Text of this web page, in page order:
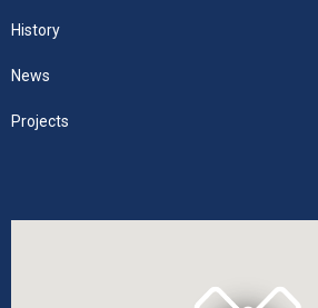
History
News
Projects